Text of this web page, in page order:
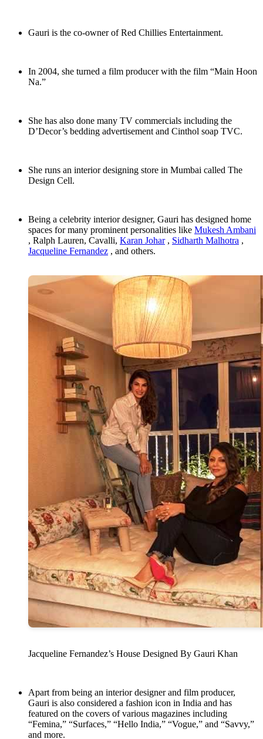
Gauri is the co-owner of Red Chillies Entertainment.
In 2004, she turned a film producer with the film “Main Hoon
Na.”
She has also done many TV commercials including the
D’Decor’s bedding advertisement and Cinthol soap TVC.
She runs an interior designing store in Mumbai called The
Design Cell.
Being a celebrity interior designer, Gauri has designed home
spaces for many prominent personalities like Mukesh Ambani
, Ralph Lauren, Cavalli, Karan Johar, Sidharth Malhotra ,
Jacqueline Fernandez , and others.
Jacqueline Fernandez’s House Designed By Gauri Khan
Apart from being an interior designer and film producer,
Gauri is also considered a fashion icon in India and has
featured on the covers of various magazines including
“Femina,” “Surfaces,” “Hello India,” “Vogue,” and “Savvy,”
and more.